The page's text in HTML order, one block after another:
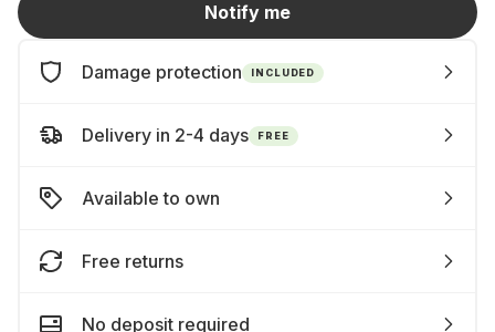
Notify me
Damage protection INCLUDED
Delivery in 2-4 days FREE
Available to own
Free returns
No deposit required